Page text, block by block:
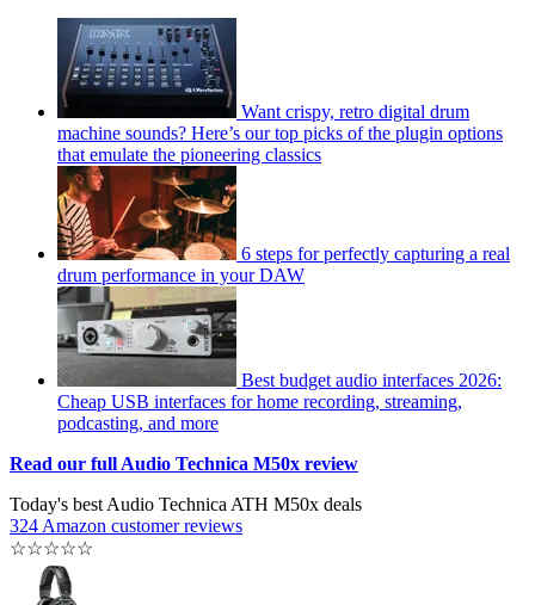
Want crispy, retro digital drum
machine sounds? Here’s our top picks of the plugin options
that emulate the pioneering classics
6 steps for perfectly capturing a real
drum performance in your DAW
Best budget audio interfaces 2026:
Cheap USB interfaces for home recording, streaming,
podcasting, and more
Read our full Audio Technica M50x review
Today's best Audio Technica ATH M50x deals
324 Amazon customer reviews
☆☆☆☆☆